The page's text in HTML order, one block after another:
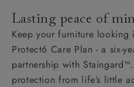
Lasting peace of
Keep your furniture looking
Protect6 Care Plan - a six-
partnership with
protection from life’s little